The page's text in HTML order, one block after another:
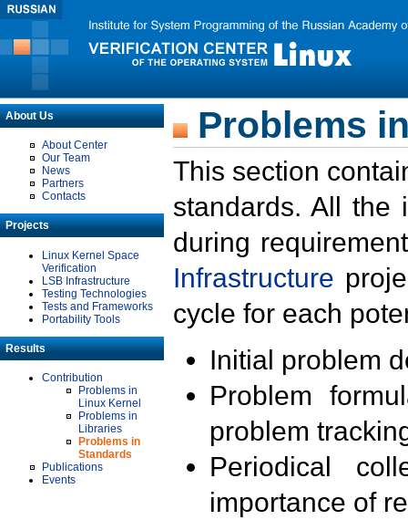
About Us
About Center
Our Team
News
Partners
Contacts
Projects
Linux Kernel Space
Verification
LSB Infrastructure
Testing Technologies
Tests and Frameworks
Portability Tools
Results
Contribution
Problems in
Linux Kernel
Problems in
Libraries
Problems in
Standards
Publications
Events
Problems
This section
standards. All the
during
Infrastructure
cycle for each
Initial problem
Problem
problem
Periodical
importance of